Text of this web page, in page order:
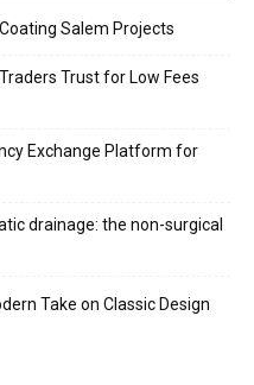
Salem Projects
Trust for Low Fees
Exchange Platform for
drainage: the non-surgical
Take on Classic Design